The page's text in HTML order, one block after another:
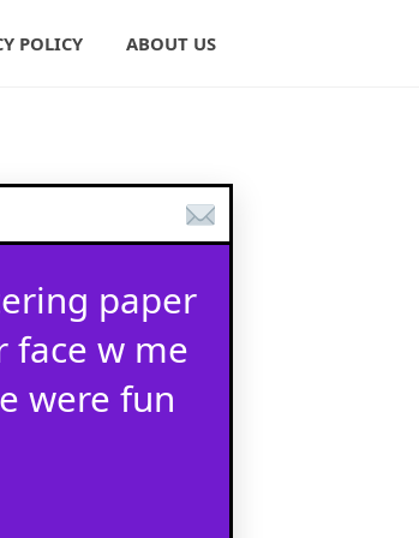
POLICY ABOUT US
paper
face w me
were fun